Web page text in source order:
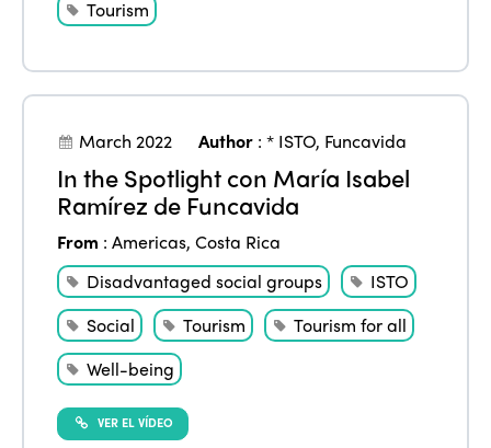
Tourism
March 2022 Author :* ISTO, Funcavida
In the Spotlight con María Isabel
Ramírez de Funcavida
From :Americas,Costa Rica
Disadvantaged social groups
ISTO
Social
Tourism
Tourism for all
Well-being
VER EL VÍDEO
ISTO
Why join?
World Congress 2024
Awards 2024
Contact
Members
Regions
Africa
Americas
Europe
Themes
Alliance on Training and Research
Accessible Tourism
Community and Fair Tourism
International Week
Edition 2026
News